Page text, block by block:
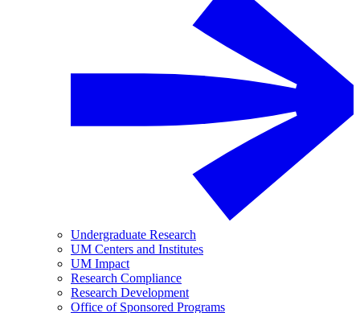
Undergraduate Research
UM Centers and Institutes
UM Impact
Research Compliance
Research Development
Office of Sponsored Programs